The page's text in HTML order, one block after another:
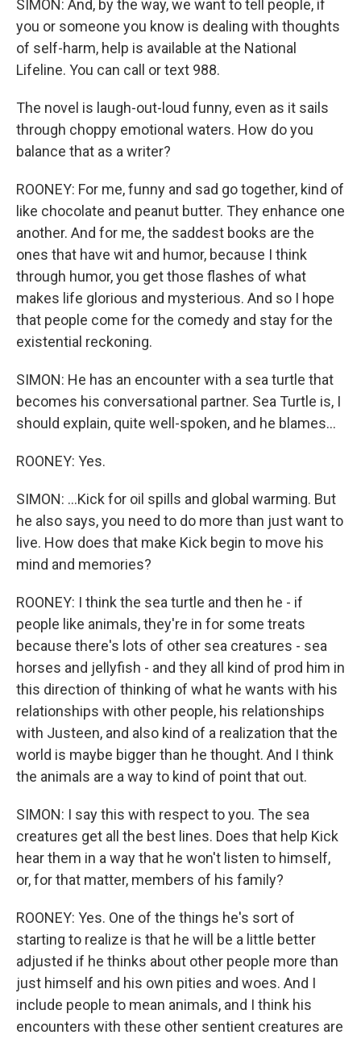
SIMON: And, by the way, we want to tell people, if
you or someone you know is dealing with thoughts
of self-harm, help is available at the National
Lifeline. You can call or text 988.
The novel is laugh-out-loud funny, even as it sails
through choppy emotional waters. How do you
balance that as a writer?
ROONEY: For me, funny and sad go together, kind of
like chocolate and peanut butter. They enhance one
another. And for me, the saddest books are the
ones that have wit and humor, because I think
through humor, you get those flashes of what
makes life glorious and mysterious. And so I hope
that people come for the comedy and stay for the
existential reckoning.
SIMON: He has an encounter with a sea turtle that
becomes his conversational partner. Sea Turtle is, I
should explain, quite well-spoken, and he blames...
ROONEY: Yes.
SIMON: ...Kick for oil spills and global warming. But
he also says, you need to do more than just want to
live. How does that make Kick begin to move his
mind and memories?
ROONEY: I think the sea turtle and then he - if
people like animals, they're in for some treats
because there's lots of other sea creatures - sea
horses and jellyfish - and they all kind of prod him in
this direction of thinking of what he wants with his
relationships with other people, his relationships
with Justeen, and also kind of a realization that the
world is maybe bigger than he thought. And I think
the animals are a way to kind of point that out.
SIMON: I say this with respect to you. The sea
creatures get all the best lines. Does that help Kick
hear them in a way that he won't listen to himself,
or, for that matter, members of his family?
ROONEY: Yes. One of the things he's sort of
starting to realize is that he will be a little better
adjusted if he thinks about other people more than
just himself and his own pities and woes. And I
include people to mean animals, and I think his
encounters with these other sentient creatures are